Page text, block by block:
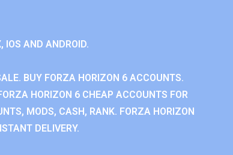
IOS AND ANDROID.
BUY FORZA HORIZON 6 ACCOUNTS.
HORIZON 6 CHEAP ACCOUNTS FOR
MODS, CASH, RANK. FORZA HORIZON
DELIVERY.